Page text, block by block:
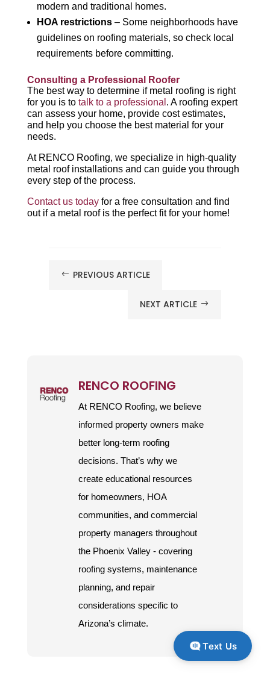
modern and traditional homes.
HOA restrictions– Some neighborhoods have
guidelines on roofing materials, so check local
requirements before committing.
Consulting a Professional Roofer
The best way to determine if metal roofing is right
for you is to talk to a professional . A roofing expert
can assess your home, provide cost estimates,
and help you choose the best material for your
needs.
At RENCO Roofing, we specialize in high-quality
metal roof installations and can guide you through
every step of the process.
Contact us todayfor a free consultation and find
out if a metal roof is the perfect fit for your home!
# PREVIOUS ARTICLE
NEXT ARTICLE $
RENCO ROOFING
At RENCO Roofing, we believe
informed property owners make
better long-term roofing
decisions. That’s why we
create educational resources
for homeowners, HOA
communities, and commercial
property managers throughout
the Phoenix Valley - covering
roofing systems, maintenance
planning, and repair
considerations specific to
Arizona’s climate.
Text Us